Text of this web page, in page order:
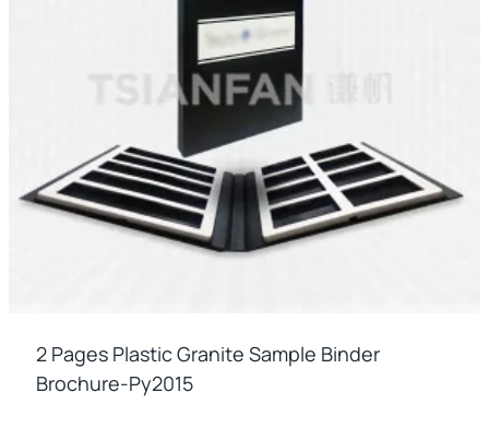
2 Pages Plastic Granite Sample Binder
Brochure-Py2015